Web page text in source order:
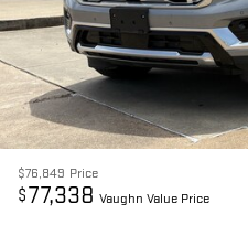
$76,849 Price
$77,338 Vaughn Value Price